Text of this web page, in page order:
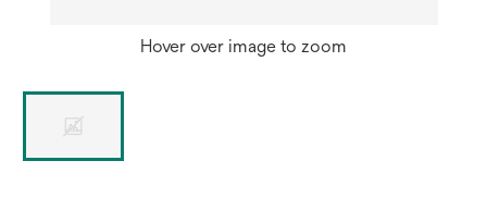
Hover over image to zoom